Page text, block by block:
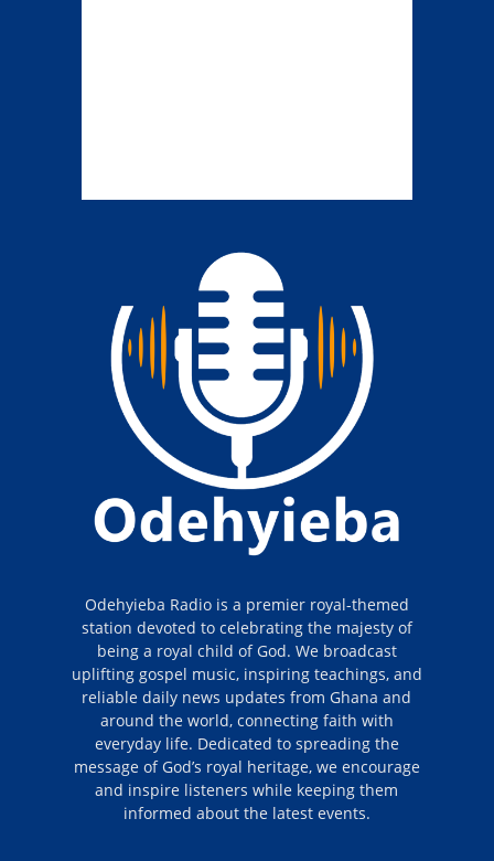
Odehyieba Radio is a premier royal-themed
station devoted to celebrating the majesty of
being a royal child of God. We broadcast
uplifting gospel music, inspiring teachings, and
reliable daily news updates from Ghana and
around the world, connecting faith with
everyday life. Dedicated to spreading the
message of God’s royal heritage, we encourage
and inspire listeners while keeping them
informed about the latest events.